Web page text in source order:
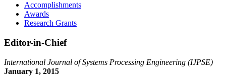
Accomplishments
Awards
Research Grants
Editor-in-Chief
International Journal of Systems Processing Engineering (IJPSE)
January 1, 2015